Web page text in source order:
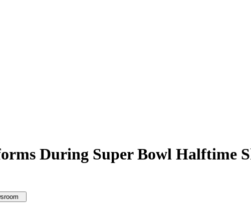
During Super Bowl Halftime